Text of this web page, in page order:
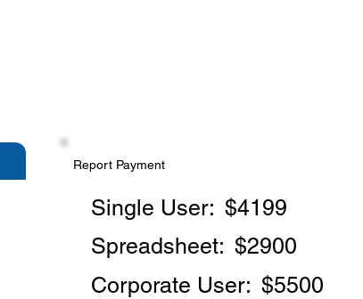
Report Payment
Single User: $4199
Spreadsheet: $2900
Corporate User: $5500